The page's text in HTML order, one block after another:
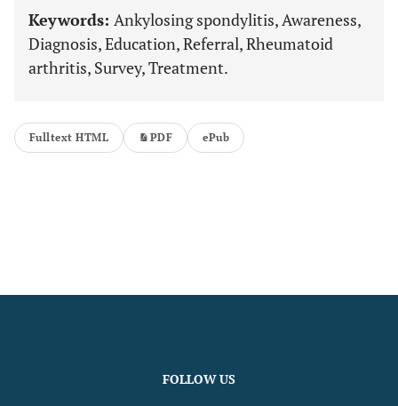
Keywords: Ankylosing spondylitis, Awareness,
Diagnosis, Education, Referral, Rheumatoid
arthritis, Survey, Treatment.
Fulltext HTML PDF ePub
FOLLOW US